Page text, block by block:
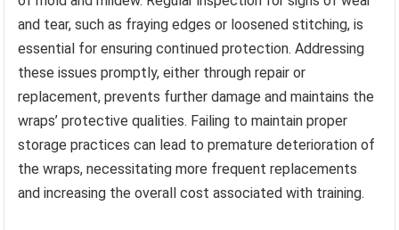
and tear, such as fraying edges or loosened stitching, is
essential for ensuring continued protection. Addressing
these issues promptly, either through repair or
replacement, prevents further damage and maintains the
wraps’ protective qualities. Failing to maintain proper
storage practices can lead to premature deterioration of
the wraps, necessitating more frequent replacements
and increasing the overall cost associated with training.